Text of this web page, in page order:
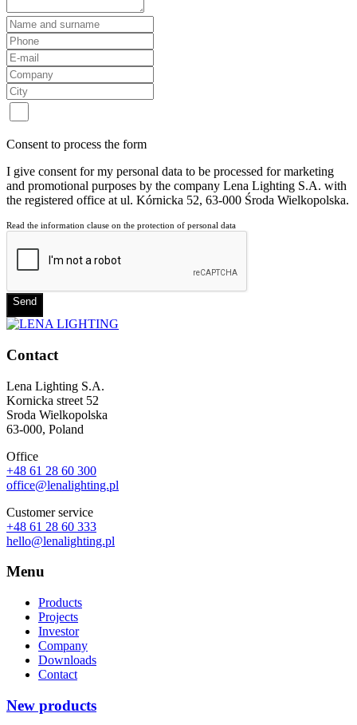
Consent to process the form
I give consent for my personal data to be processed for marketing
and promotional purposes by the company Lena Lighting S.A. with
the registered office at ul. Kórnicka 52, 63-000 Środa Wielkopolska.
Read the information clause on the protection of personal data
Send
Contact
Lena Lighting S.A.
Kornicka street 52
Sroda Wielkopolska
63-000, Poland
Office
+48 61 28 60 300
office@lenalighting.pl
Customer service
+48 61 28 60 333
hello@lenalighting.pl
Menu
Products
Projects
Investor
Company
Downloads
Contact
New products